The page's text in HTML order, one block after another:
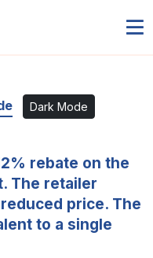
Dark Mode
rebate on the
The retailer
price. The
to a single